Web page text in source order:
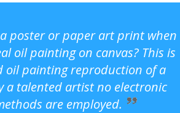
poster or paper art print when
oil painting on canvas? This is
oil painting reproduction of a
a talented artist no electronic
are employed.